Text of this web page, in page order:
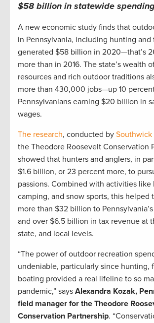
$58 billion in statewide
A new economic study finds that
in Pennsylvania, including hunting and
generated $58 billion in 2020—that’s
more than in 2016. The state’s wealth
resources and rich outdoor traditions
more than 430,000 jobs—up 10
Pennsylvanians earning $20 billion in
wages.
The research, conducted by Southwick
the Theodore Roosevelt Conservation
showed that hunters and anglers, in
$1.6 billion, or 23 percent more, to
passions. Combined with activities like
camping, and snow sports, this helped
more than $32 billion to
and over $6.5 billion in tax revenue at
state, and local levels.
“The power of outdoor recreation
undeniable, particularly since hunting,
boating provided a real lifeline to so
pandemic,” says Alexandra Kozak,
field manager for the Theodore
Conservation Partnership.